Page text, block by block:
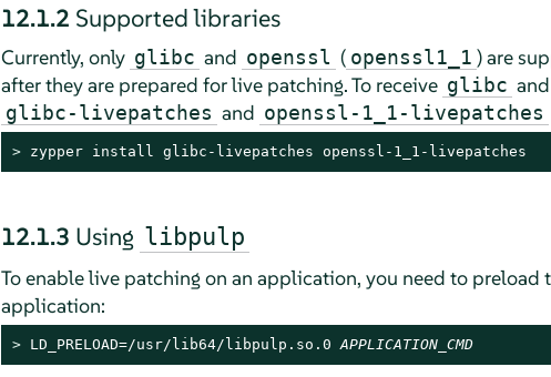
12.1.2 Supported libraries
Currently, only glibc and openssl ( openssl1_1 ) are
after they are prepared for live patching. To receive glibc and
glibc-livepatches and openssl-1_1-livepatches
> zypper install glibc-livepatches openssl-1_1-livepatches
12.1.3 Using libpulp
To enable live patching on an application, you need to preload
application:
> LD_PRELOAD=/usr/lib64/libpulp.so.0 APPLICATION_CMD